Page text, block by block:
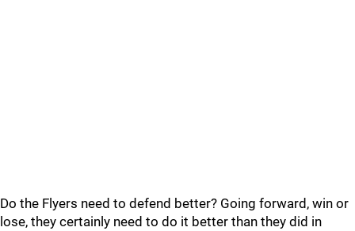
Do the Flyers need to defend better? Going forward, win or
lose, they certainly need to do it better than they did in